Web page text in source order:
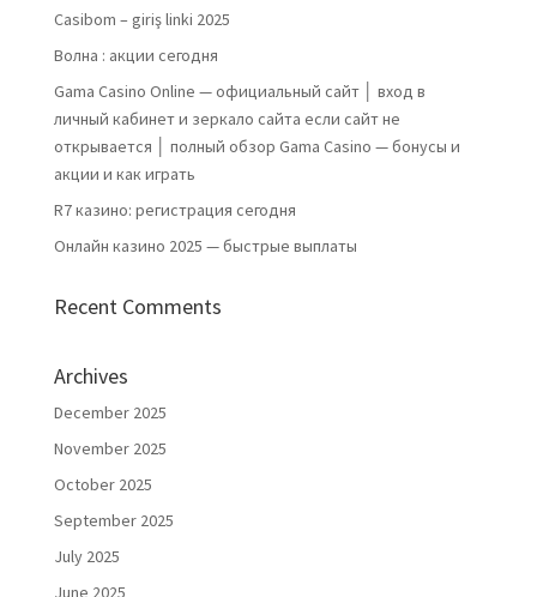
Casibom – giriş linki 2025
Волна : акции сегодня
Gama Casino Online — официальный сайт │ вход в
личный кабинет и зеркало сайта если сайт не
открывается │ полный обзор Gama Casino — бонусы и
акции и как играть
R7 казино: регистрация сегодня
Онлайн казино 2025 — быстрые выплаты
Recent Comments
Archives
December 2025
November 2025
October 2025
September 2025
July 2025
June 2025